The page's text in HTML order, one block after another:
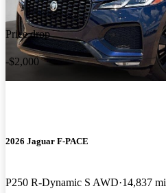
Price drop
-$2,000
2026 Jaguar F-PACE
P250 R-Dynamic S AWD 14,837 mi